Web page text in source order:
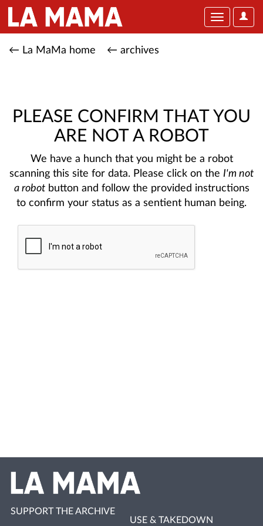
User
Toggle
← La MaMa home ← archives
PLEASE CONFIRM THAT YOU
ARE NOT A ROBOT
We have a hunch that you might be a robot
scanning this site for data. Please click on the I'm not
a robotbutton and follow the provided instructions
to confirm your status as a sentient human being.
SUPPORT THE ARCHIVE
USE & TAKEDOWN